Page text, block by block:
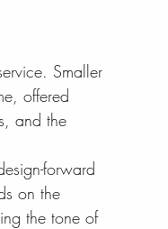
Smaller
offered
and the
forward
on the
the tone of